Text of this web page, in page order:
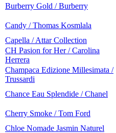
Burberry Gold / Burberry
Candy / Thomas Kosmlala
Capella / Attar Collection
CH Pasion for Her / Carolina
Herrera
Champaca Edizione Millesimata /
Trussardi
Chance Eau Splendide / Chanel
Cherry Smoke / Tom Ford
Chloe Nomade Jasmin Naturel